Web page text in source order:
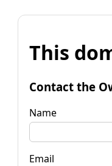
This
Contact the
Name
Email